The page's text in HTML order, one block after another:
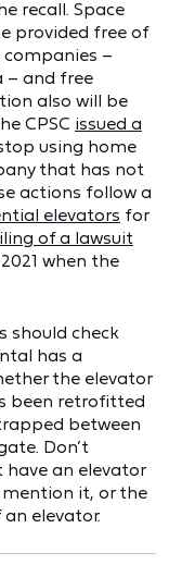
recall. Space
provided free of
–
– and free
also will be
CPSC issued a
using home
that has not
actions follow a
elevators for
of a lawsuit
when the
should check
has a
the elevator
been retrofitted
between
Don’t
an elevator
mention it, or the
elevator.